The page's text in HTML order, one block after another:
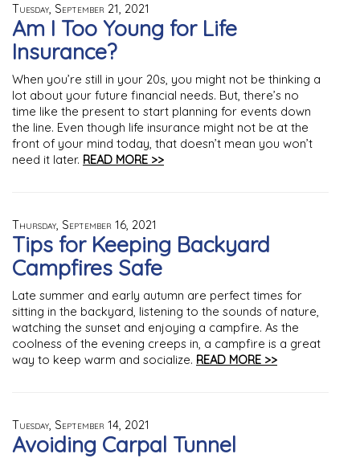
Tuesday, September 21, 2021
Am I Too Young for Life
Insurance?
When you’re still in your 20s, you might not be thinking a
lot about your future financial needs. But, there’s no
time like the present to start planning for events down
the line. Even though life insurance might not be at the
front of your mind today, that doesn’t mean you won’t
need it later. READ MORE >>
Thursday, September 16, 2021
Tips for Keeping Backyard
Campfires Safe
Late summer and early autumn are perfect times for
sitting in the backyard, listening to the sounds of nature,
watching the sunset and enjoying a campfire. As the
coolness of the evening creeps in, a campfire is a great
way to keep warm and socialize. READ MORE >>
Tuesday, September 14, 2021
Avoiding Carpal Tunnel